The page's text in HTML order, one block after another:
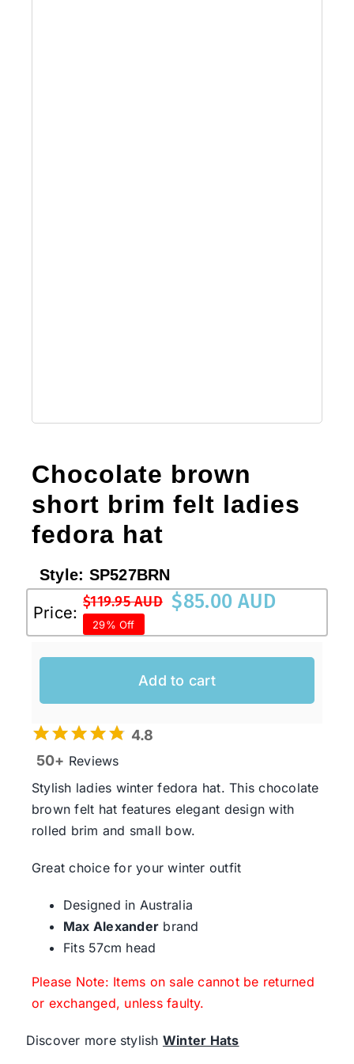
Chocolate brown
short brim felt ladies
fedora hat
Style: SP527BRN
Price:
$119.95 AUD
Original
price
was:
$119.95 AUD.
$85.00 AUD
Current
price
is:
$85.00 AUD.
29% Off
Add to cart
4.8
50+ Reviews
Stylish ladies winter fedora hat. This chocolate
brown felt hat features elegant design with
rolled brim and small bow.
Great choice for your winter outfit
Designed in Australia
Max Alexander brand
Fits 57cm head
Please Note: Items on sale cannot be returned
or exchanged, unless faulty.
Discover more stylish Winter Hats